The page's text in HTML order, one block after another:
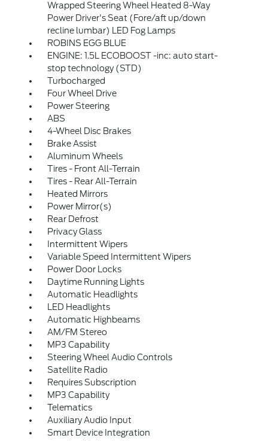
Wrapped Steering Wheel Heated 8-Way
Power Driver's Seat (Fore/aft up/down
recline lumbar) LED Fog Lamps
ROBINS EGG BLUE
ENGINE: 1.5L ECOBOOST -inc: auto start-
stop technology (STD)
Turbocharged
Four Wheel Drive
Power Steering
ABS
4-Wheel Disc Brakes
Brake Assist
Aluminum Wheels
Tires - Front All-Terrain
Tires - Rear All-Terrain
Heated Mirrors
Power Mirror(s)
Rear Defrost
Privacy Glass
Intermittent Wipers
Variable Speed Intermittent Wipers
Power Door Locks
Daytime Running Lights
Automatic Headlights
LED Headlights
Automatic Highbeams
AM/FM Stereo
MP3 Capability
Steering Wheel Audio Controls
Satellite Radio
Requires Subscription
MP3 Capability
Telematics
Auxiliary Audio Input
Smart Device Integration